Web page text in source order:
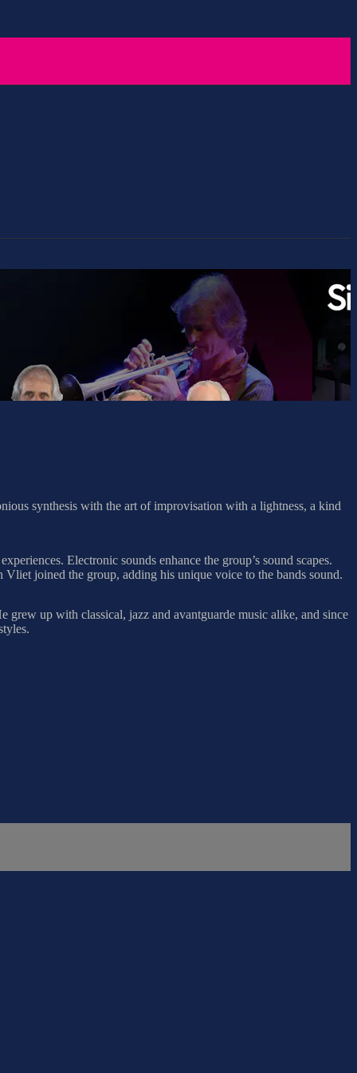
synthesis with the art of improvisation with a lightness, a kind
Electronic sounds enhance the group’s sound scapes.
joined the group, adding his unique voice to the bands sound.
up with classical, jazz and avantguarde music alike, and since